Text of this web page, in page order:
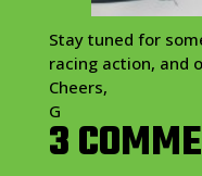
Stay tuned for
racing action, and
Cheers,
G
3